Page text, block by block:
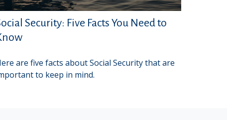
Security: Five Facts You Need to
are five facts about Social Security that are
to keep in mind.